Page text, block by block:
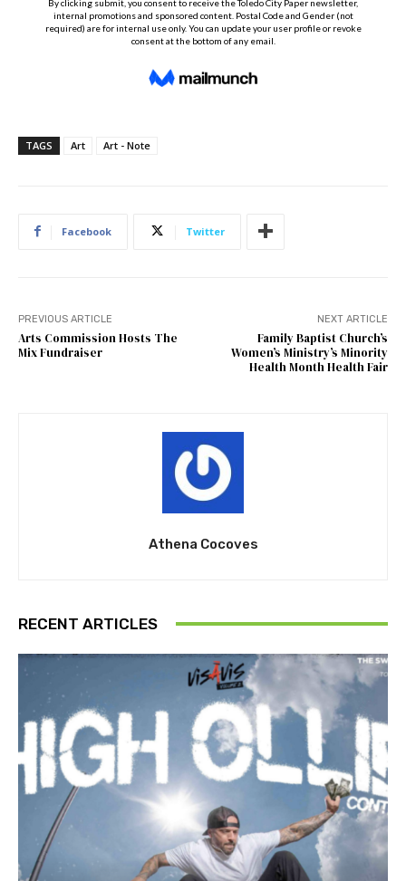
TAGS Art Art - Note
Facebook Twitter
PREVIOUS ARTICLE
Arts Commission Hosts The
Mix Fundraiser
NEXT ARTICLE
Family Baptist Church’s
Women’s Ministry’s Minority
Health Month Health Fair
Athena Cocoves
RECENT ARTICLES